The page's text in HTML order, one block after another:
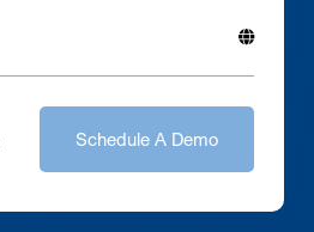
Schedule A Demo